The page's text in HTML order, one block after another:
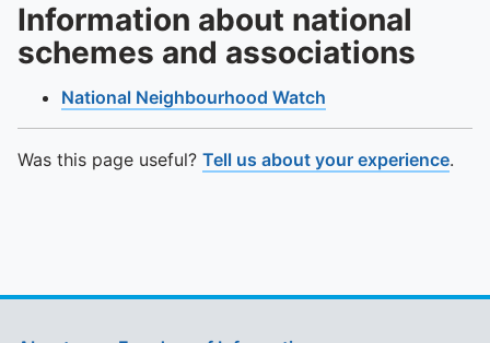
Information about national
schemes and associations
National Neighbourhood Watch
Was this page useful? Tell us about your experience.